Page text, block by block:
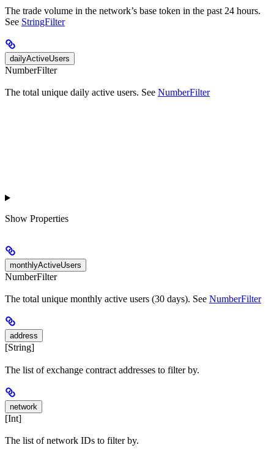
The trade volume in the network’s base token in the past 24 hours.
See StringFilter
dailyActiveUsers
NumberFilter
The total unique daily active users. See NumberFilter
Show Properties
monthlyActiveUsers
NumberFilter
The total unique monthly active users (30 days). See NumberFilter
address
[String]
The list of exchange contract addresses to filter by.
network
[Int]
The list of network IDs to filter by.